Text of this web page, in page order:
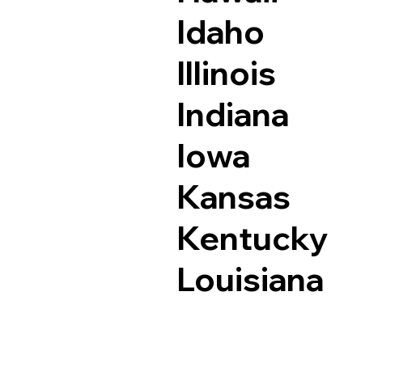
Idaho
Illinois
Indiana
Iowa
Kansas
Kentucky
Louisiana